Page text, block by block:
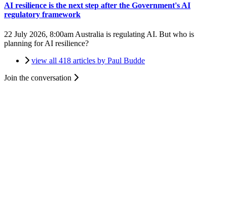
AI resilience is the next step after the Government's AI
regulatory framework
22 July 2026, 8:00am Australia is regulating AI. But who is
planning for AI resilience?
view all 418 articles by Paul Budde
Join the conversation